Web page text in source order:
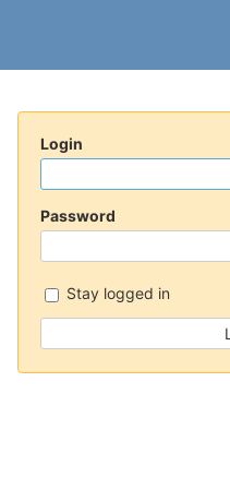
Login
Password
Stay logged in